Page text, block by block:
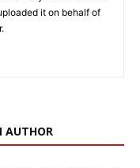
it on behalf of
AUTHOR